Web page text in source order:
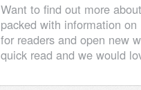
Want to find out more
packed with information
for readers and open new
quick read and we would